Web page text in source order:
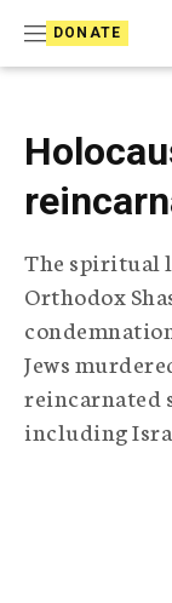
DONATE
The spiritual
Orthodox
Jews
reincarnated
including